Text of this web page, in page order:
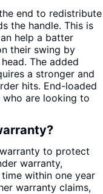
end to redistribute
the handle. This is
help a batter
their swing by
The added
a stronger and
hits. End-loaded
are looking to
to protect
warranty,
within one year
warranty claims,